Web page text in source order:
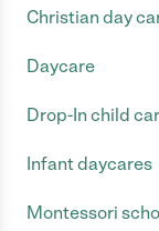
Christian day
Daycare
Drop-In child
Infant daycares
Montessori